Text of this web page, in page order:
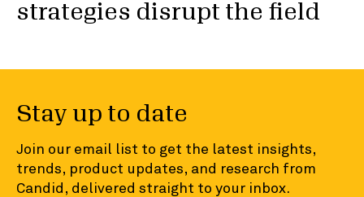
strategies disrupt the field
Stay up to date
Join our email list to get the latest insights,
trends, product updates, and research from
Candid, delivered straight to your inbox.